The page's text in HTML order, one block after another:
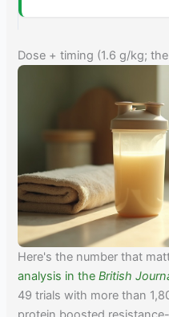
Dose + timing (1.6 g/kg;
Here's the number that
analysis in theBritish
49 trials with more than